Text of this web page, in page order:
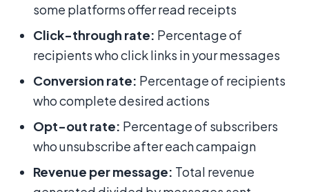
some platforms offer read receipts
Click-through rate: Percentage of
recipients who click links in your messages
Conversion rate: Percentage of recipients
who complete desired actions
Opt-out rate: Percentage of subscribers
who unsubscribe after each campaign
Revenue per message: Total revenue